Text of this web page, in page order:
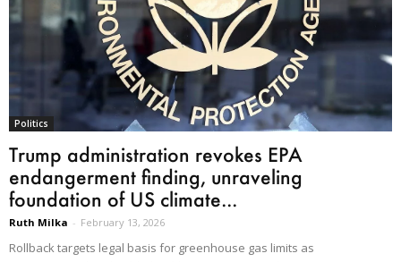
Politics
Trump administration revokes EPA
endangerment finding, unraveling
foundation of US climate...
Ruth Milka - February 13, 2026
Rollback targets legal basis for greenhouse gas limits as